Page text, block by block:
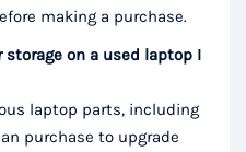
making a purchase.
storage on a used laptop I
laptop parts, including
purchase to upgrade